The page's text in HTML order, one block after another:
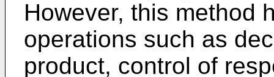
However, this method
operations such as
product, control of